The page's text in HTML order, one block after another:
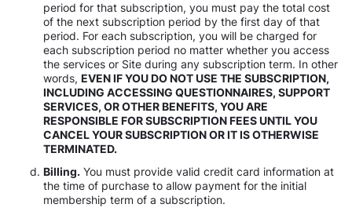
period for that subscription, you must pay the total cost
of the next subscription period by the first day of that
period. For each subscription, you will be charged for
each subscription period no matter whether you access
the services or Site during any subscription term. In other
words, EVEN IF YOU DO NOT USE THE SUBSCRIPTION,
INCLUDING ACCESSING QUESTIONNAIRES, SUPPORT
SERVICES, OR OTHER BENEFITS, YOU ARE
RESPONSIBLE FOR SUBSCRIPTION FEES UNTIL YOU
CANCEL YOUR SUBSCRIPTION OR IT IS OTHERWISE
TERMINATED.
Billing. You must provide valid credit card information at
the time of purchase to allow payment for the initial
membership term of a subscription.